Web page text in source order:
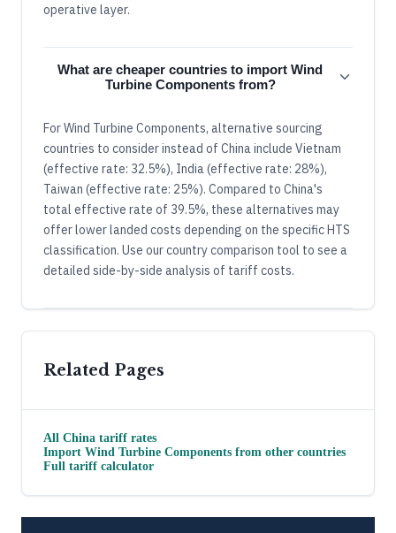
operative layer.
What are cheaper countries to import Wind
Turbine Components from?
For Wind Turbine Components, alternative sourcing
countries to consider instead of China include Vietnam
(effective rate: 32.5%), India (effective rate: 28%),
Taiwan (effective rate: 25%). Compared to China's
total effective rate of 39.5%, these alternatives may
offer lower landed costs depending on the specific HTS
classification. Use our country comparison tool to see a
detailed side-by-side analysis of tariff costs.
Related Pages
All China tariff rates
Import Wind Turbine Components from other countries
Full tariff calculator